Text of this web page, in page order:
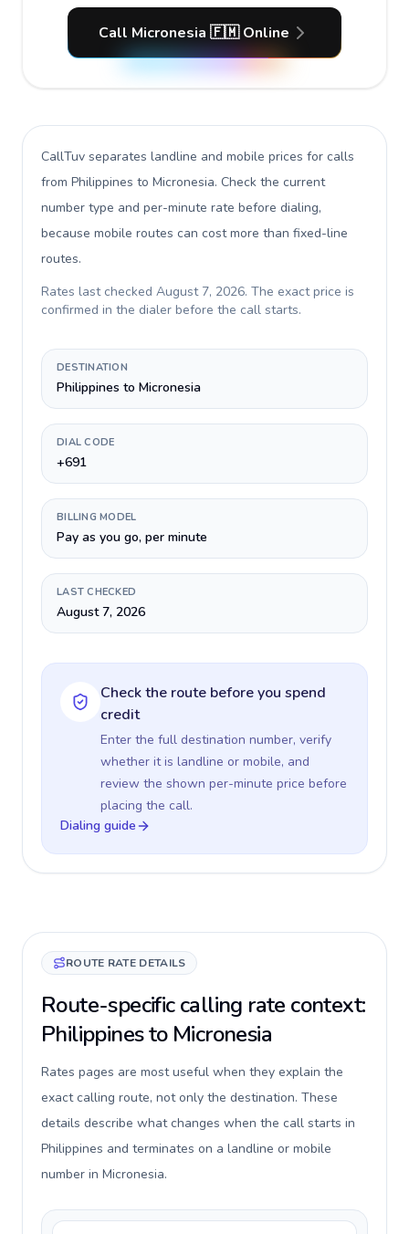
Call Micronesia 🇫🇲 Online
CallTuv separates landline and mobile prices for calls
from Philippines to Micronesia. Check the current
number type and per-minute rate before dialing,
because mobile routes can cost more than fixed-line
routes.
Rates last checked August 7, 2026. The exact price is
confirmed in the dialer before the call starts.
DESTINATION
Philippines to Micronesia
DIAL CODE
+691
BILLING MODEL
Pay as you go, per minute
LAST CHECKED
August 7, 2026
Check the route before you spend
credit
Enter the full destination number, verify
whether it is landline or mobile, and
review the shown per-minute price before
placing the call.
Dialing guide
ROUTE RATE DETAILS
Route-specific calling rate context:
Philippines to Micronesia
Rates pages are most useful when they explain the
exact calling route, not only the destination. These
details describe what changes when the call starts in
Philippines and terminates on a landline or mobile
number in Micronesia.